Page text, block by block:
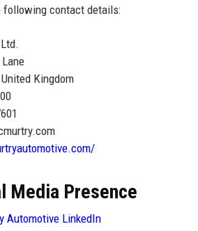
following contact details:
Kingdom
Media Presence
Automotive LinkedIn